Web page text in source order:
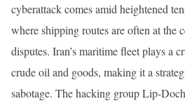
cyberattack comes amid heightened
where shipping routes are often at the
disputes. Iran’s maritime fleet plays a
crude oil and goods, making it a
sabotage. The hacking group Lip-